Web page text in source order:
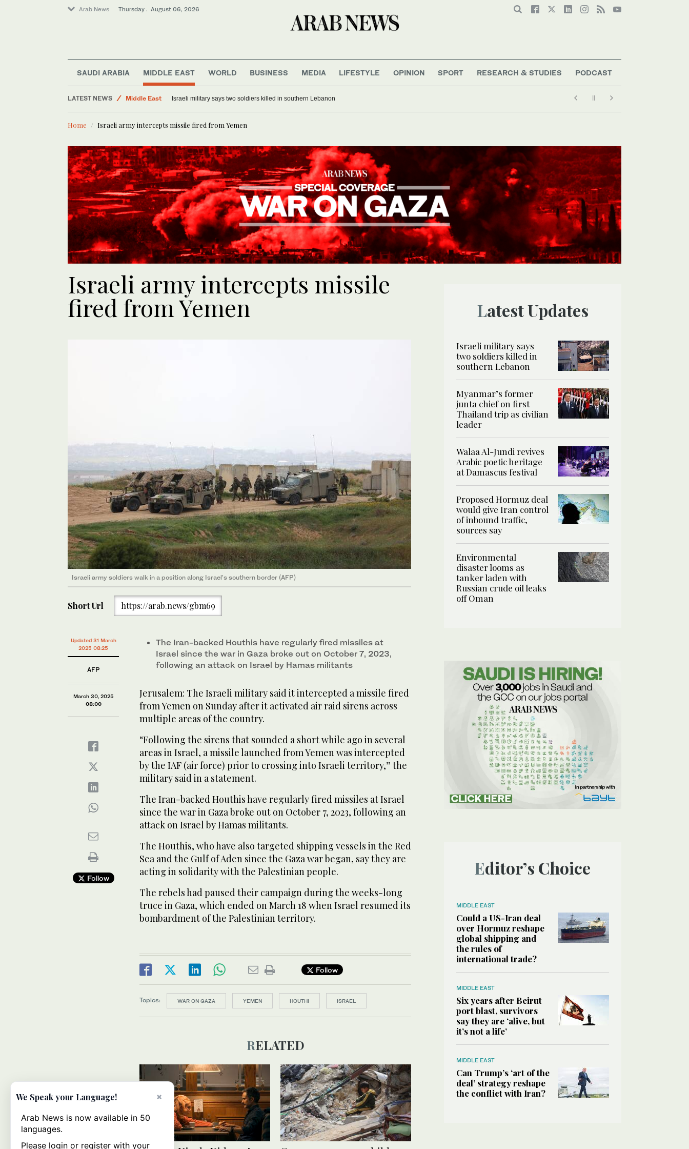
Arab News Thursday . August 06, 2026
SAUDI ARABIA MIDDLE EAST WORLD BUSINESS MEDIA LIFESTYLE OPINION SPORT RESEARCH & STUDIES PODCAST
LATEST NEWS
Offbeat
Middle East
Lifestyle
World
Israeli military says two soldiers killed in southern Lebanon
Home Israeli army intercepts missile fired from Yemen
Israeli army intercepts missile
fired from Yemen
Israeli army soldiers walk in a position along Israel's southern border (AFP)
Short Url https://arab.news/gbm69
Updated 31 March
2025 08:25
AFP
March 30, 2025
08:00
Follow
The Iran-backed Houthis have regularly fired missiles at
Israel since the war in Gaza broke out on October 7, 2023,
following an attack on Israel by Hamas militants
Jerusalem: The Israeli military said it intercepted a missile fired
from Yemen on Sunday after it activated air raid sirens across
multiple areas of the country.
“Following the sirens that sounded a short while ago in several
areas in Israel, a missile launched from Yemen was intercepted
by the IAF (air force) prior to crossing into Israeli territory,” the
military said in a statement.
The Iran-backed Houthis have regularly fired missiles at Israel
since the war in Gaza broke out on October 7, 2023, following an
attack on Israel by Hamas militants.
The Houthis, who have also targeted shipping vessels in the Red
Sea and the Gulf of Aden since the Gaza war began, say they are
acting in solidarity with the Palestinian people.
The rebels had paused their campaign during the weeks-long
truce in Gaza, which ended on March 18 when Israel resumed its
bombardment of the Palestinian territory.
Follow
Topics: WAR ON GAZA YEMEN HOUTHI ISRAEL
RELATED
Latest Updates
Israeli military says
two soldiers killed in
southern Lebanon
Myanmar’s former
junta chief on first
Thailand trip as civilian
leader
Walaa Al-Jundi revives
Arabic poetic heritage
at Damascus festival
Proposed Hormuz deal
would give Iran control
of inbound traffic,
sources say
Environmental
disaster looms as
tanker laden with
Russian crude oil leaks
off Oman
Editor’s Choice
MIDDLE EAST
Could a US-Iran deal
over Hormuz reshape
global shipping and
the rules of
international trade?
MIDDLE EAST
Six years after Beirut
port blast, survivors
say they are ‘alive, but
it’s not a life’
MIDDLE EAST
Can Trump’s ‘art of the
deal’ strategy reshape
the conflict with Iran?
×
We Speak your Language!
Arab News is now available in 50
languages.
Please login or register with your